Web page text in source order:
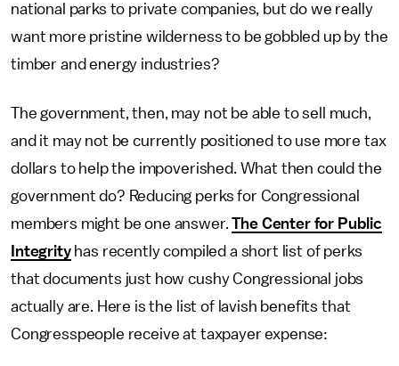
national parks to private companies, but do we really
want more pristine wilderness to be gobbled up by the
timber and energy industries?
The government, then, may not be able to sell much,
and it may not be currently positioned to use more tax
dollars to help the impoverished. What then could the
government do? Reducing perks for Congressional
members might be one answer.The Center for Public
Integrityhas recently compiled a short list of perks
that documents just how cushy Congressional jobs
actually are. Here is the list of lavish benefits that
Congresspeople receive at taxpayer expense: